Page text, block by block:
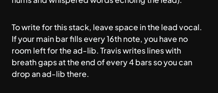
To write for this stack, leave space in the lead vocal.
If your main bar fills every 16th note, you have no
room left for the ad-lib. Travis writes lines with
breath gaps at the end of every 4 bars so you can
drop an ad-lib there.